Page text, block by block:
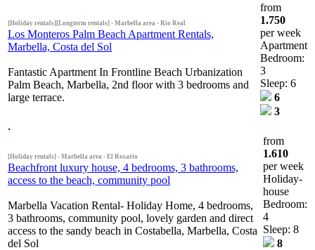
[Holiday rentals][Longterm rentals] - Marbella area - Rio Real
Los Monteros Palm Beach Apartment Rentals,
Marbella, Costa del Sol
Fantastic Apartment In Frontline Beach Urbanization
Palm Beach, Marbella, 2nd floor with 3 bedrooms and
large terrace.
from
1.750
per week
Apartment
Bedroom:
3
Sleep: 6
6
3
[Holiday rentals] - Marbella area - El Rosario
Beachfront luxury house, 4 bedrooms, 3 bathrooms,
access to the beach, community pool
Marbella Vacation Rental- Holiday Home, 4 bedrooms,
3 bathrooms, community pool, lovely garden and direct
access to the sandy beach in Costabella, Marbella, Costa
del Sol
from
1.610
per week
Holiday-
house
Bedroom:
4
Sleep: 8
8